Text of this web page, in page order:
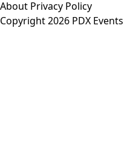
About Privacy Policy
Copyright 2026 PDX Events